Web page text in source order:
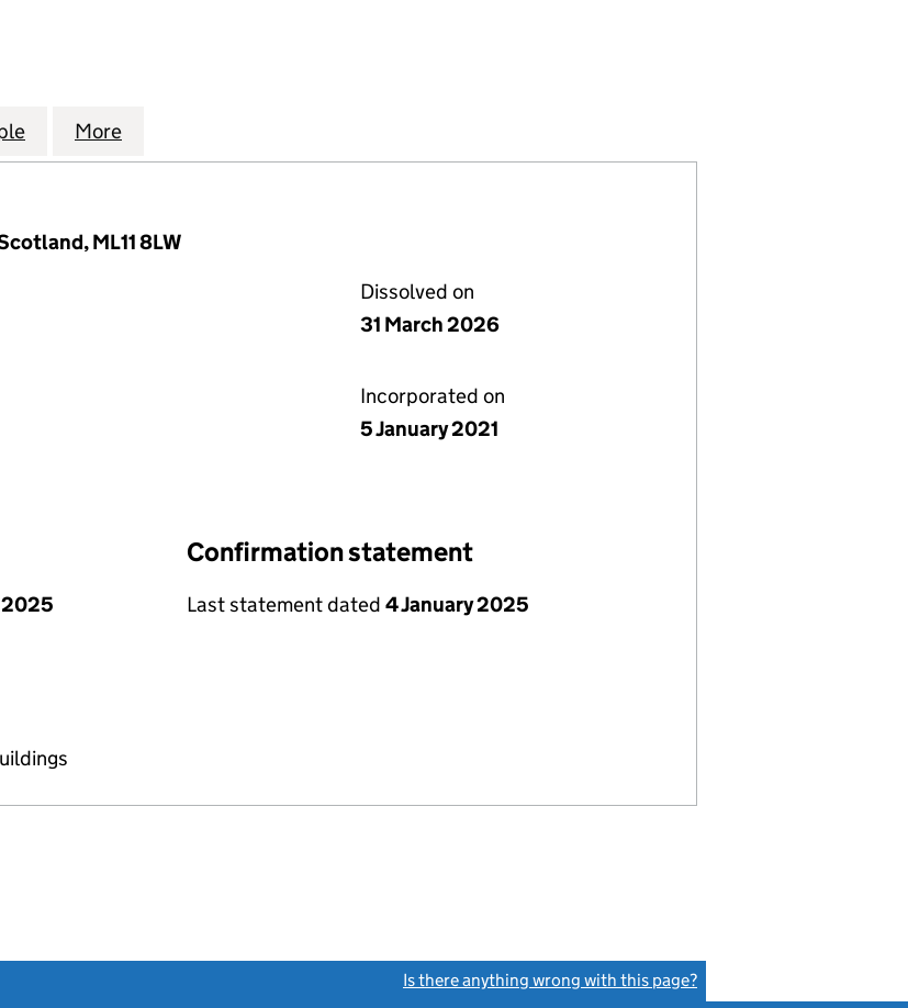
MONUMENT TO THE MEMORY OF THE LATE LORD VISCOUNT MELVILLE LTD (SC684970)
ON THE NAVAL MONUMENT TO THE MEMORY OF THE LATE LORD VISCOUNT MELVILLE
for COMMITTEE ON THE NAVAL MONUMENT TO THE MEMORY OF THE LATE LORD
More
ML11 8LW
Dissolved on
31 March 2026
Incorporated on
5 January 2021
2025
Confirmation statement
Last statement dated 4 January 2025
Is there anything wrong with this page?